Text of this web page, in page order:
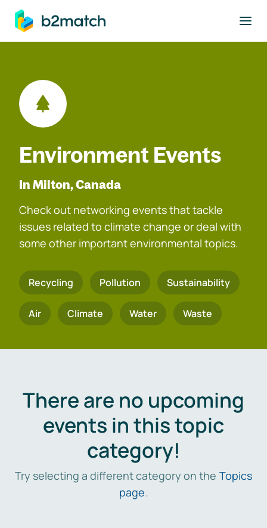
main content
Environment Events
In Milton, Canada
Check out networking events that tackle
issues related to climate change or deal with
some other important environmental topics.
Recycling Pollution Sustainability
Air Climate Water Waste
There are no upcoming
events in this topic
category!
Try selecting a different category on the Topics
page.